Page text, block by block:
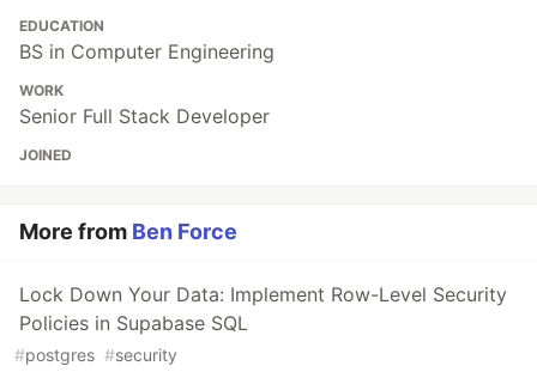
EDUCATION
BS in Computer Engineering
WORK
Senior Full Stack Developer
JOINED
More from Ben Force
Lock Down Your Data: Implement Row-Level Security
Policies in Supabase SQL
#postgres #security